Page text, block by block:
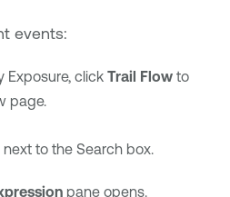
events:
Exposure, click Trail Flowto
page.
next to the Search box.
pane opens.